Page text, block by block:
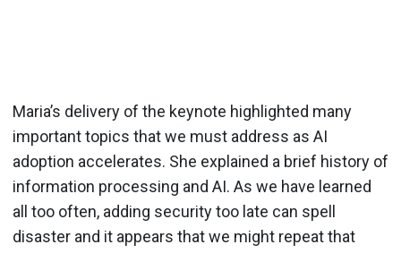
Maria’s delivery of the keynote highlighted many
important topics that we must address as AI
adoption accelerates. She explained a brief history of
information processing and AI. As we have learned
all too often, adding security too late can spell
disaster and it appears that we might repeat that